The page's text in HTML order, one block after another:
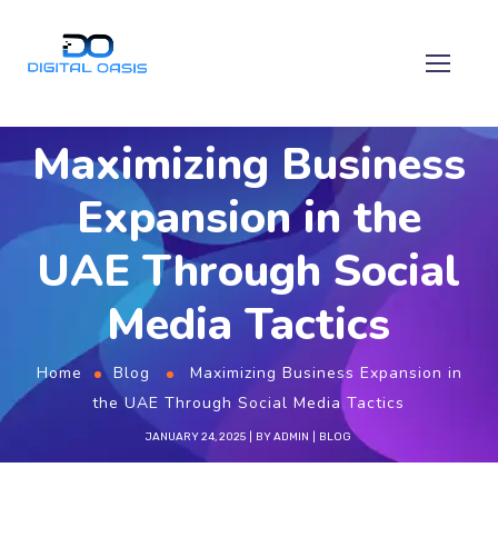
Maximizing Business
Expansion in the
UAE Through Social
Media Tactics
Home Blog
Maximizing Business Expansion in
the UAE Through Social Media Tactics
JANUARY 24, 2025 BYADMIN BLOG